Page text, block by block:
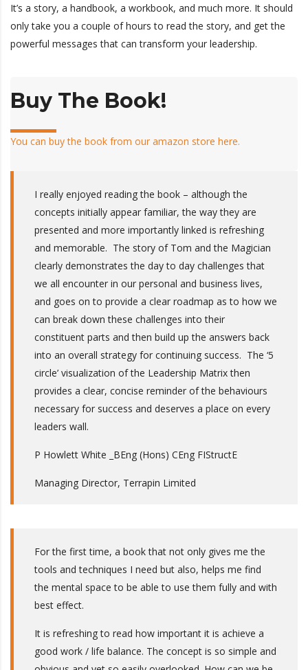
It’s a story, a handbook, a workbook, and much more. It should
only take you a couple of hours to read the story, and get the
powerful messages that can transform your leadership.
Buy The Book!
You can buy the book from our amazon store here.
I really enjoyed reading the book – although the
concepts initially appear familiar, the way they are
presented and more importantly linked is refreshing
and memorable. The story of Tom and the Magician
clearly demonstrates the day to day challenges that
we all encounter in our personal and business lives,
and goes on to provide a clear roadmap as to how we
can break down these challenges into their
constituent parts and then build up the answers back
into an overall strategy for continuing success. The ‘5
circle’ visualization of the Leadership Matrix then
provides a clear, concise reminder of the behaviours
necessary for success and deserves a place on every
leaders wall.
P Howlett White _BEng (Hons) CEng FIStructE
Managing Director, Terrapin Limited
For the first time, a book that not only gives me the
tools and techniques I need but also, helps me find
the mental space to be able to use them fully and with
best effect.
It is refreshing to read how important it is achieve a
good work / life balance. The concept is so simple and